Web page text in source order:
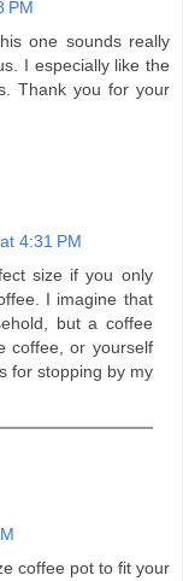
PM
one sounds really
I especially like the
Thank you for your
4:31 PM
size if you only
I imagine that
but a coffee
coffee, or yourself
for stopping by my
coffee pot to fit your